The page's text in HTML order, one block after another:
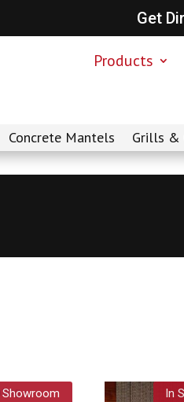
Get
Products
Concrete Mantels Grills &
Showroom In